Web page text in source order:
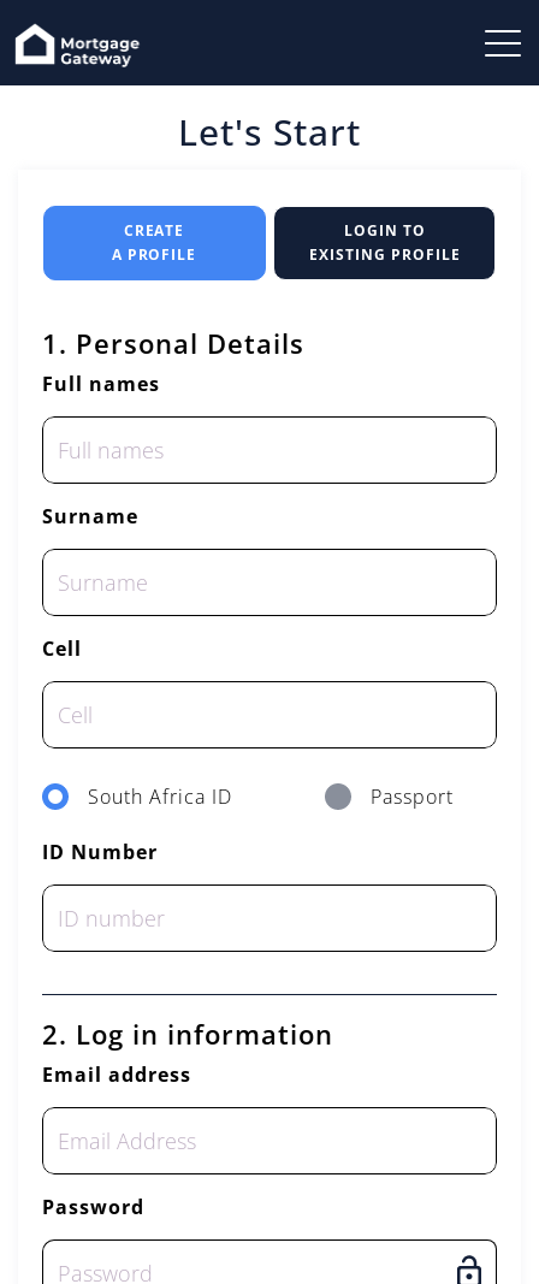
Let's Start
CREATE
A PROFILE
LOGIN TO
EXISTING PROFILE
1. Personal Details
Full names
Surname
Cell
South Africa ID Passport
ID Number
2. Log in information
Email address
Password